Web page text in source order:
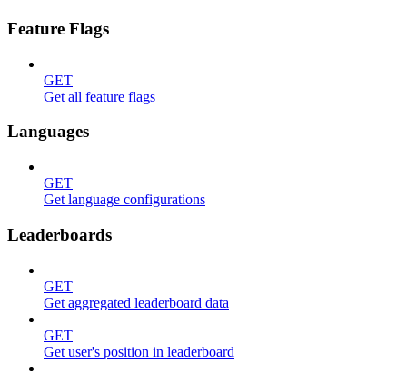
Feature Flags
GET
Get all feature flags
Languages
GET
Get language configurations
Leaderboards
GET
Get aggregated leaderboard data
GET
Get user's position in leaderboard